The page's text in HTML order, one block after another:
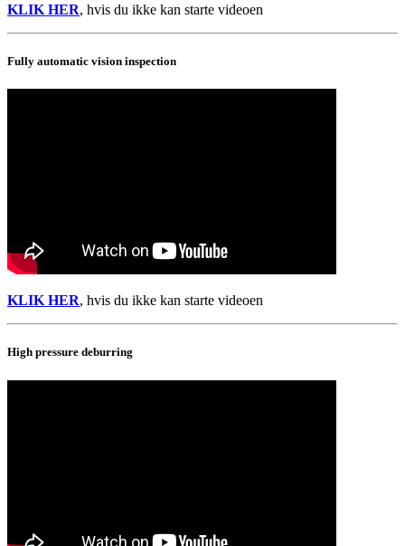
KLIK HER, hvis du ikke kan starte videoen
Fully automatic vision inspection
KLIK HER, hvis du ikke kan starte videoen
High pressure deburring